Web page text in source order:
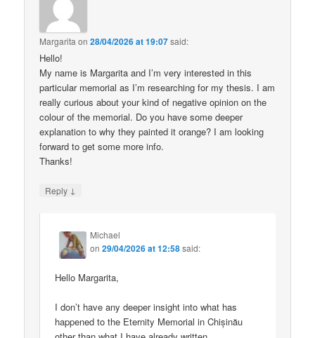
Margarita on28/04/2026 at 19:07said:
Hello!
My name is Margarita and I’m very interested in this
particular memorial as I’m researching for my thesis. I am
really curious about your kind of negative opinion on the
colour of the memorial. Do you have some deeper
explanation to why they painted it orange? I am looking
forward to get some more info.
Thanks!
Reply ↓
Michael
on29/04/2026 at 12:58said:
Hello Margarita,
I don’t have any deeper insight into what has
happened to the Eternity Memorial in Chișinău